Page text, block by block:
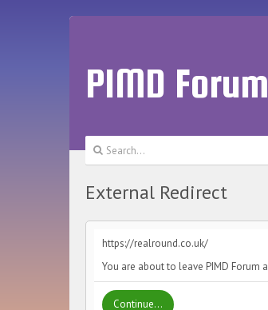
PIMD Forum
External Redirect
https://realround.co.uk/
You are about to leave PIMD
Continue...